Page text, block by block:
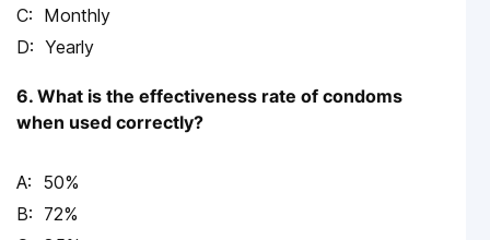
Monthly
Yearly
6. What is the effectiveness rate of condoms
when used correctly?
50%
72%